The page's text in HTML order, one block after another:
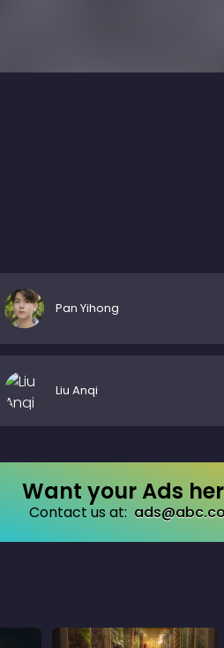
Pan Yihong
Liu Anqi
Want your Ads
Contact us at: